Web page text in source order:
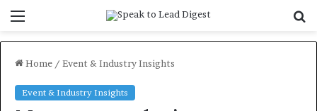
Home / Event & Industry Insights
Event & Industry Insights